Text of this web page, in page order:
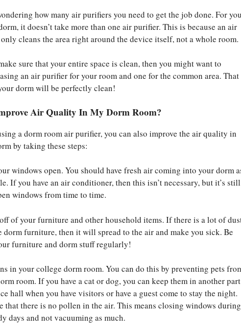
how many air purifiers you need to get the job done. For
it doesn’t take more than one air purifier. This is because an air
cleans the area right around the device itself, not a whole room.
sure that your entire space is clean, then you might want to
an air purifier for your room and one for the common area. That
dorm will be perfectly clean!
Air Quality In My Dorm Room?
a dorm room air purifier, you can also improve the air quality in
by taking these steps:
windows open. You should have fresh air coming into your dorm
If you have an air conditioner, then this isn’t necessary, but it’s
windows from time to time.
of your furniture and other household items. If there is a lot of
dorm furniture, then it will spread to the air and make you sick. Be
furniture and dorm stuff regularly!
in your college dorm room. You can do this by preventing pets
room. If you have a cat or dog, you can keep them in another part
hall when you have visitors or have a guest come to stay the night.
that there is no pollen in the air. This means closing windows during
days and not vacuuming as much.